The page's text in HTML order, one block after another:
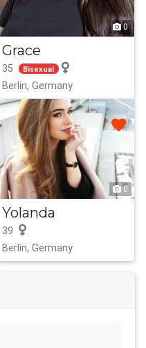
0
Grace
35 Bisexual
Berlin, Germany
0
Yolanda
39
Berlin, Germany